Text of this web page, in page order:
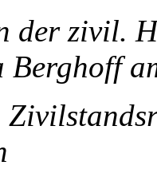
der zivil.